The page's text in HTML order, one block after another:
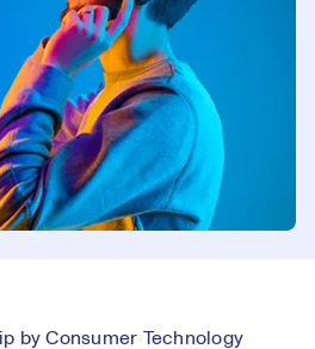
by Consumer Technology